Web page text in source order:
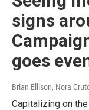
signs
goes
Brian Ellison, Nora
Capitalizing on